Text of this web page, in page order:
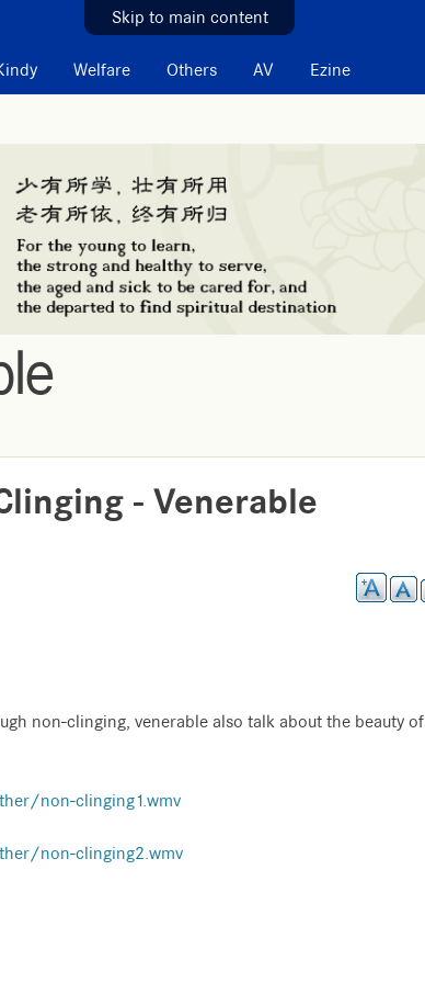
Skip to main content
Welfare Others AV Ezine
- Venerable
non-clinging, venerable also talk about the beauty of
non-clinging1.wmv
non-clinging2.wmv